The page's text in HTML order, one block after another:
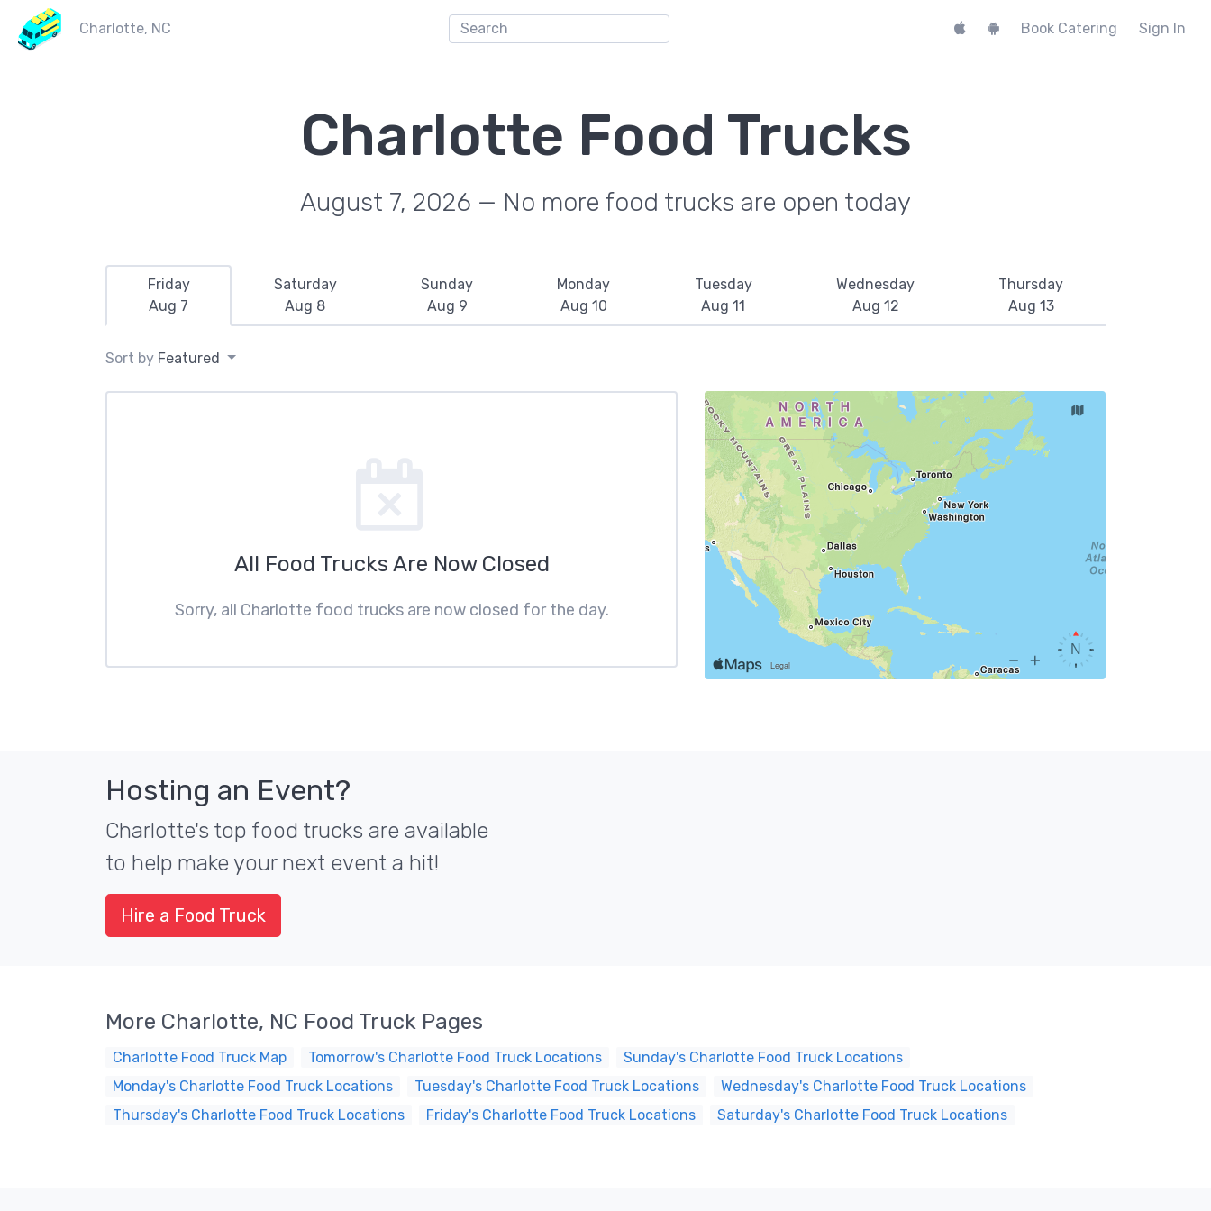
Charlotte, NC Book Catering Sign In
Charlotte Food Trucks
August 7, 2026 — No more food trucks are open today
Friday
Aug 7
Saturday
Aug 8
Sunday
Aug 9
Monday
Aug 10
Tuesday
Aug 11
Wednesday
Aug 12
Thursday
Aug 13
Sort by Featured
All Food Trucks Are Now Closed
Sorry, all Charlotte food trucks are now closed for the day.
Hosting an Event?
Charlotte's top food trucks are available
to help make your next event a hit!
Hire a Food Truck
More Charlotte, NC Food Truck Pages
Charlotte Food Truck Map Tomorrow's Charlotte Food Truck Locations
Sunday's Charlotte Food Truck Locations
Monday's Charlotte Food Truck Locations
Tuesday's Charlotte Food Truck Locations
Wednesday's Charlotte Food Truck Locations
Thursday's Charlotte Food Truck Locations
Friday's Charlotte Food Truck Locations Saturday's Charlotte Food Truck Locations